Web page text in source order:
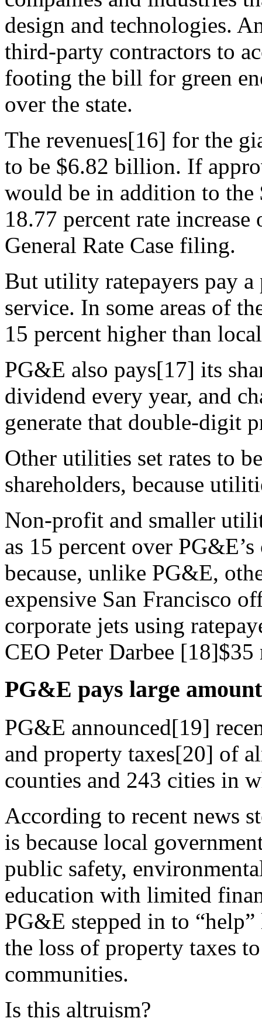
design and technologies.
third-party contractors to
footing the bill for green
over the state.
The revenues[16] for the
to be $6.82 billion. If
would be in addition to
18.77 percent rate
General Rate Case filing.
But utility ratepayers pay
service. In some areas of
15 percent higher than
PG&E also pays[17] its
dividend every year, and
generate that double-digit
Other utilities set rates to
shareholders, because
Non-profit and smaller
as 15 percent over
because, unlike PG&E,
expensive San Francisco
corporate jets using
CEO Peter Darbee
PG&E pays large
PG&E announced[19]
and property taxes[20] of
counties and 243 cities in
According to recent news
is because local
public safety,
education with limited
PG&E stepped in to
the loss of property taxes
communities.
Is this altruism?